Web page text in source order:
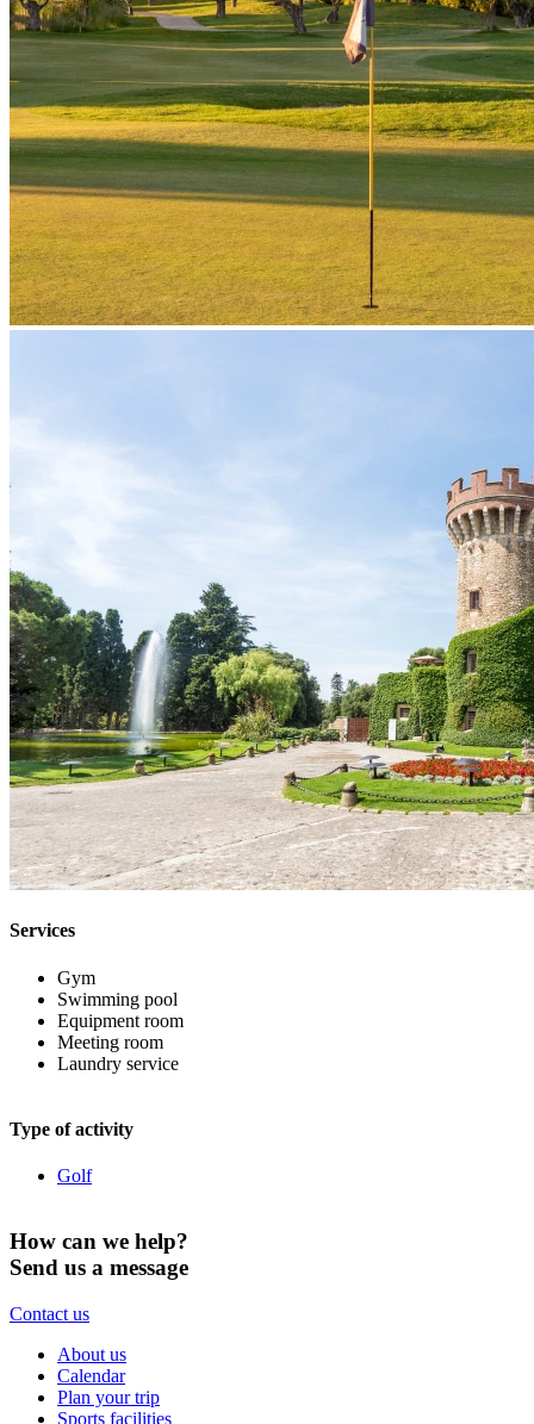
Services
Gym
Swimming pool
Equipment room
Meeting room
Laundry service
Type of activity
Golf
How can we help?
Send us a message
Contact us
About us
Calendar
Plan your trip
Sports facilities